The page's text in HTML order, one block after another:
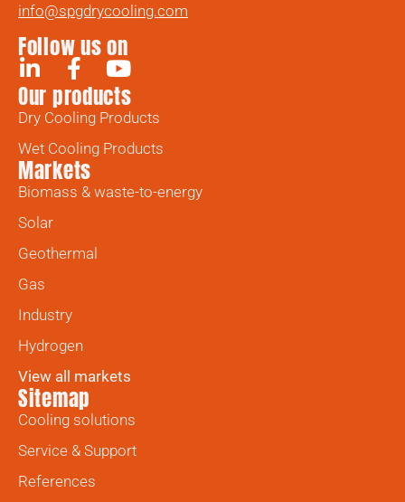
info@spgdrycooling.com
Follow us on
Our products
Dry Cooling Products
Wet Cooling Products
Markets
Biomass & waste-to-energy
Solar
Geothermal
Gas
Industry
Hydrogen
View all markets
Sitemap
Cooling solutions
Service & Support
References